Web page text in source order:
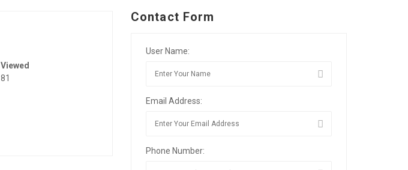
Viewed
81
Contact Form
User Name:
Email Address:
Phone Number: